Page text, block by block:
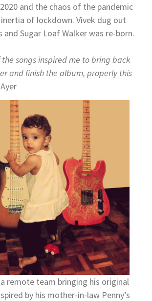
and the chaos of the pandemic
of lockdown. Vivek dug out
Sugar Loaf Walker was re-born.
the songs inspired me to bring back
and finish the album, properly this
remote team bringing his original
by his mother-in-law Penny’s